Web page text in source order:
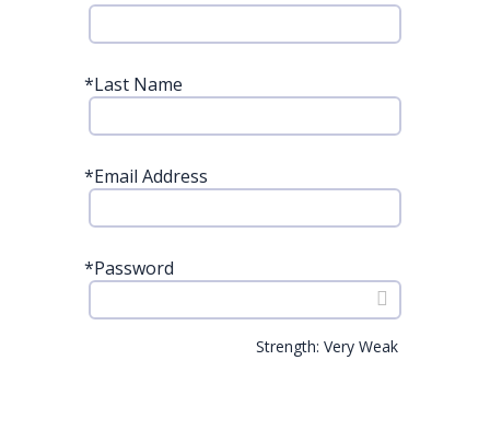
*Last Name
*Email Address
*Password
Strength: Very Weak